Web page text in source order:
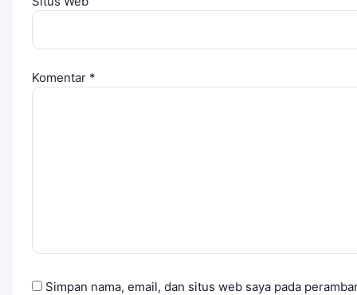
Komentar *
Simpan nama, email, dan situs web saya pada